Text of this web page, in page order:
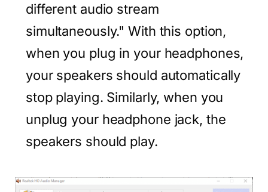
different audio stream
simultaneously." With this option,
when you plug in your headphones,
your speakers should automatically
stop playing. Similarly, when you
unplug your headphone jack, the
speakers should play.